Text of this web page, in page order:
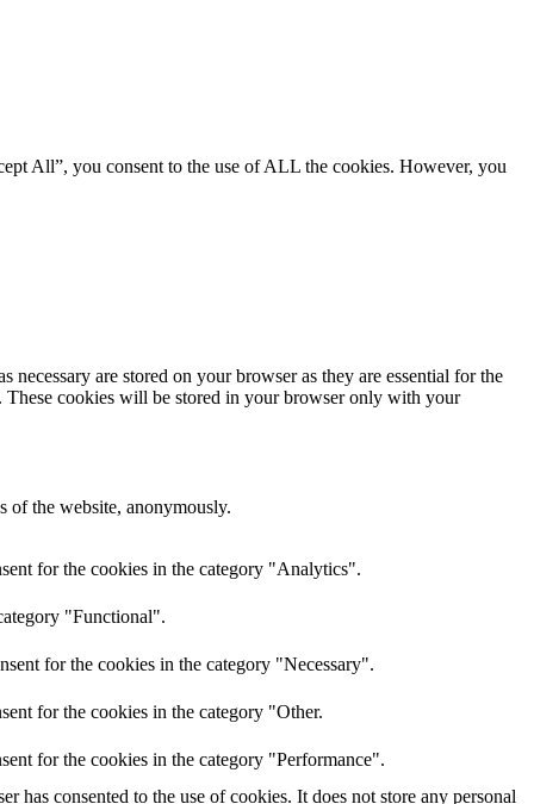
All”, you consent to the use of ALL the cookies. However, you
are stored on your browser as they are essential for the
These cookies will be stored in your browser only with your
of the website, anonymously.
for the cookies in the category "Analytics".
"Functional".
for the cookies in the category "Necessary".
for the cookies in the category "Other.
for the cookies in the category "Performance".
has consented to the use of cookies. It does not store any personal